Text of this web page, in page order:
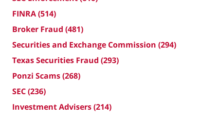
FINRA(514)
Broker Fraud (481)
Securities and Exchange Commission (294)
Texas Securities Fraud (293)
Ponzi Scams(268)
SEC(236)
Investment Advisers(214)